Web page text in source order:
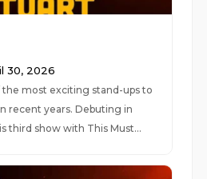
30, 2026
the most exciting stand-ups to
recent years. Debuting in
third show with This Must...